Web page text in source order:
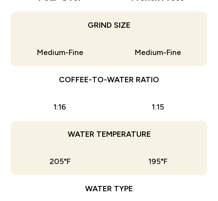
GRIND SIZE
Medium-Fine Medium-Fine
COFFEE-TO-WATER RATIO
1:16 1:15
WATER TEMPERATURE
205°F 195°F
WATER TYPE